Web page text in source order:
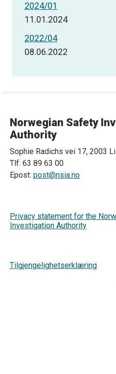
2024/01
11.01.2024
2022/04
08.06.2022
Norwegian Safety
Authority
Sophie Radichs vei 17, 2003
Tlf: 63 89 63 00
Epost: post@nsia.no
Privacy statement for the
Investigation Authority
Tilgjengelighetserklæring